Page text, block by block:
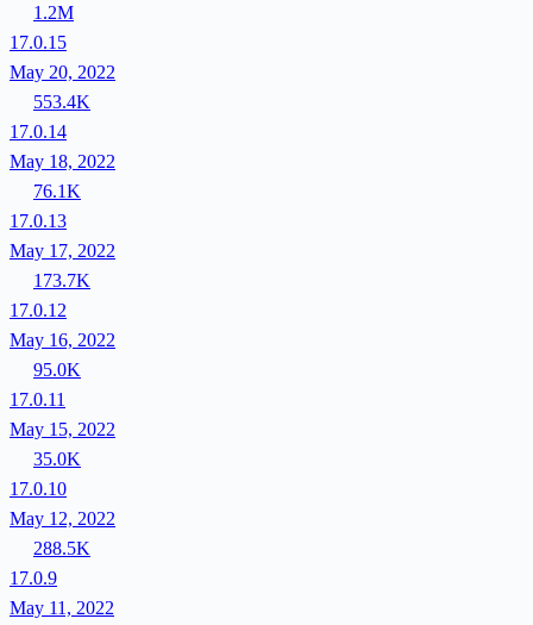
1.2M
17.0.15
May 20, 2022
553.4K
17.0.14
May 18, 2022
76.1K
17.0.13
May 17, 2022
173.7K
17.0.12
May 16, 2022
95.0K
17.0.11
May 15, 2022
35.0K
17.0.10
May 12, 2022
288.5K
17.0.9
May 11, 2022